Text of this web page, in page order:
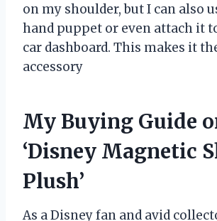
on my shoulder, but I can also
hand puppet or even attach it
car dashboard. This makes it
accessory
My Buying Guide
‘Disney Magnetic
Plush’
As a Disney fan and avid